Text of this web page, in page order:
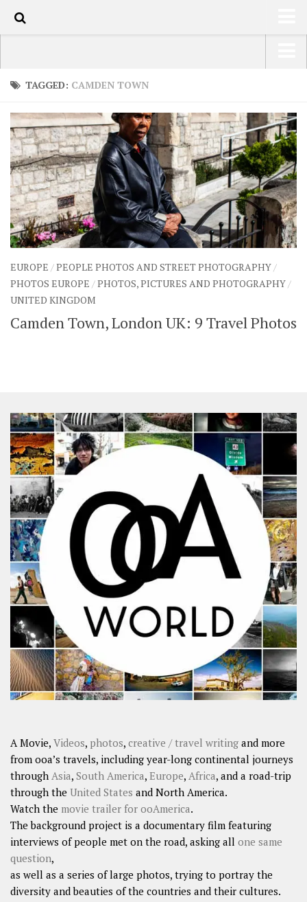
TRAVEL / COUNTRIES
LATEST
SHOP
ARTS
PHOTOS
WRITING
CONTACT
SHARES
USA Road Trip North America – OOAmerica
South America – OOAmericaS
Europe – EurOOA
Africa – OOAfrica
TAGGED: CAMDEN TOWN
EUROPE /PEOPLE PHOTOS AND STREET PHOTOGRAPHY/
PHOTOS EUROPE /PHOTOS, PICTURES AND PHOTOGRAPHY/
UNITED KINGDOM
Camden Town, London UK: 9 Travel Photos
A Movie, Videos, photos, creative / travel writing and more
from ooa’s travels, including year-long continental journeys
through Asia, South America, Europe, Africa, and a road-trip
through the United States and North America.
Watch the movie trailer for ooAmerica.
The background project is a documentary film featuring
interviews of people met on the road, asking all one same
question,
as well as a series of large photos, trying to portray the
diversity and beauties of the countries and their cultures.